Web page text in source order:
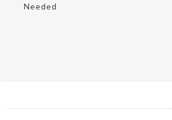
Needed